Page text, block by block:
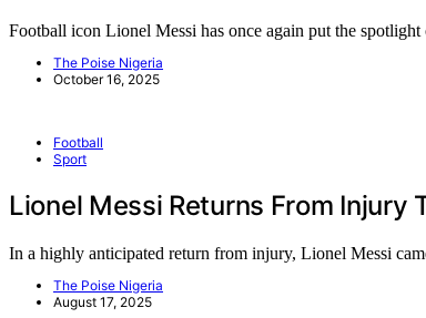
Football icon Lionel Messi has once again put the
The Poise Nigeria
October 16, 2025
Football
Sport
Lionel Messi Returns From Injury
In a highly anticipated return from injury, Lionel Messi
The Poise Nigeria
August 17, 2025